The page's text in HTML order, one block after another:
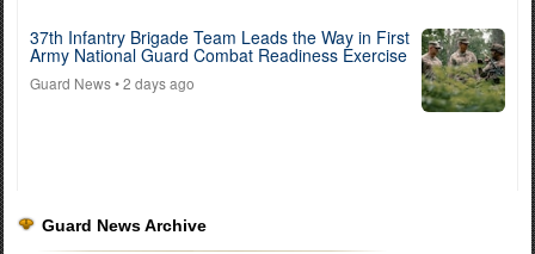
37th Infantry Brigade Team Leads the Way in First
Army National Guard Combat Readiness Exercise
Guard News• 2 days ago
Guard News Archive